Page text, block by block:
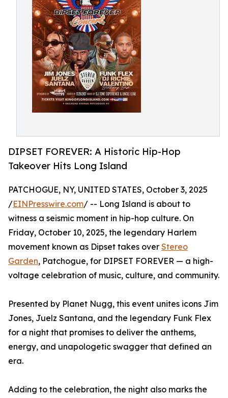
DIPSET FOREVER: A Historic Hip-Hop
Takeover Hits Long Island
PATCHOGUE, NY, UNITED STATES, October 3, 2025
/EINPresswire.com/ -- Long Island is about to
witness a seismic moment in hip-hop culture. On
Friday, October 10, 2025, the legendary Harlem
movement known as Dipset takes over Stereo
Garden, Patchogue, for DIPSET FOREVER — a high-
voltage celebration of music, culture, and community.
Presented by Planet Nugg, this event unites icons Jim
Jones, Juelz Santana, and the legendary Funk Flex
for a night that promises to deliver the anthems,
energy, and unapologetic swagger that defined an
era.
Adding to the celebration, the night also marks the